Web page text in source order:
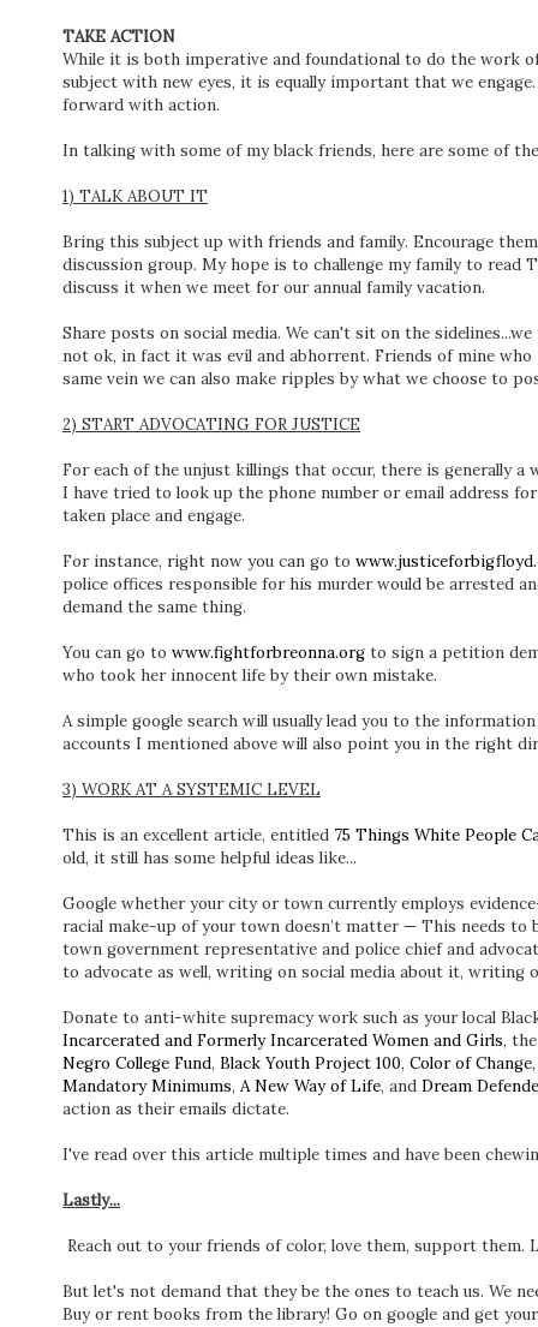
TAKE ACTION
While it is both imperative and foundational to do the work
subject with new eyes, it is equally important that we
forward with action.
In talking with some of my black friends, here are some of
1) TALK ABOUT IT
Bring this subject up with friends and family. Encourage
discussion group. My hope is to challenge my family to read
discuss it when we meet for our annual family vacation.
Share posts on social media. We can't sit on the
not ok, in fact it was evil and abhorrent. Friends of mine
same vein we can also make ripples by what we choose to
2) START ADVOCATING FOR JUSTICE
For each of the unjust killings that occur, there is generally
I have tried to look up the phone number or email address
taken place and engage.
For instance, right now you can go to
police offices responsible for his murder would be arrested
demand the same thing.
You can go to www.fightforbreonna.org to sign a petition
who took her innocent life by their own mistake.
A simple google search will usually lead you to the
accounts I mentioned above will also point you in the right
3) WORK AT A SYSTEMIC LEVEL
This is an excellent article, entitled 75 Things White People
old, it still has some helpful ideas like...
Google whether your city or town currently employs
racial make-up of your town doesn’t matter — This needs
town government representative and police chief and
to advocate as well, writing on social media about it, writing
Donate to anti-white supremacy work such as your local
Incarcerated and Formerly Incarcerated Women and Girls,
Negro College Fund, Black Youth Project 100, Color of Change
Mandatory Minimums, A New Way of Life, and Dream
action as their emails dictate.
I've read over this article multiple times and have been
Lastly...
Reach out to your friends of color, love them, support them.
But let's not demand that they be the ones to teach us. We
Buy or rent books from the library! Go on google and get